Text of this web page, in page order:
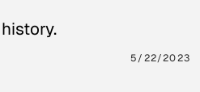
5/22/2023